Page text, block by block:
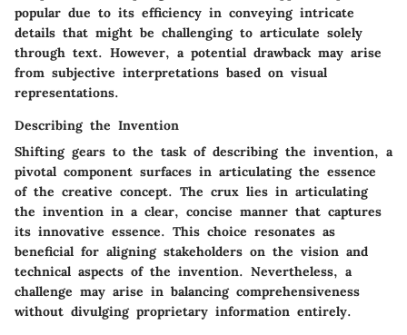
popular due to its efficiency in conveying intricate
details that might be challenging to articulate solely
through text. However, a potential drawback may arise
from subjective interpretations based on visual
representations.
Describing the Invention
Shifting gears to the task of describing the invention, a
pivotal component surfaces in articulating the essence
of the creative concept. The crux lies in articulating
the invention in a clear, concise manner that captures
its innovative essence. This choice resonates as
beneficial for aligning stakeholders on the vision and
technical aspects of the invention. Nevertheless, a
challenge may arise in balancing comprehensiveness
without divulging proprietary information entirely.